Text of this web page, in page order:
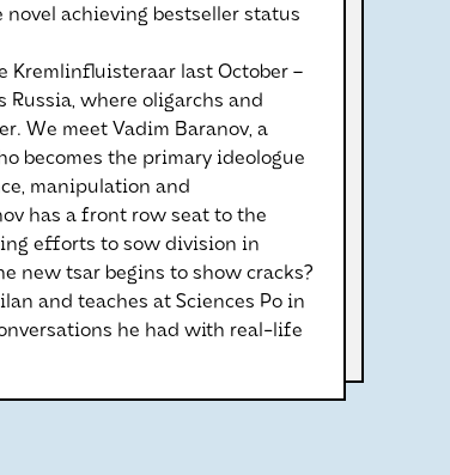
achieving bestseller status
Kremlinfluisteraar last October –
Russia, where oligarchs and
We meet Vadim Baranov, a
becomes the primary ideologue
manipulation and
has a front row seat to the
efforts to sow division in
new tsar begins to show cracks?
and teaches at Sciences Po in
he had with real-life